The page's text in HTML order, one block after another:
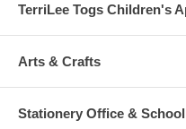
TerriLee Togs Children's
Arts & Crafts
Stationery Office &